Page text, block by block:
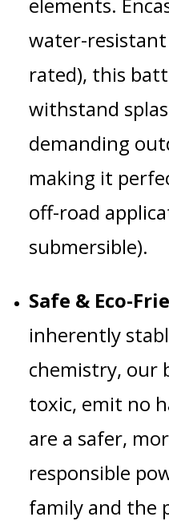
water-
rated), this
withstand
demanding
making it
off-road
submersible).
Safe & Eco-
inherently
chemistry, our
toxic, emit no
are a safer,
responsible
family and the